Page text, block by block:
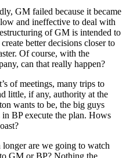
GM failed because it became
and ineffective to deal with
of GM is intended to
better decisions closer to
Of course, with the
can that really happen?
of meetings, many trips to
little, if any, authority at the
wants to be, the big guys
BP execute the plan. Hows
are we going to watch
GM or BP? Nothing the